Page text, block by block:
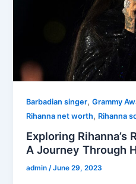
Barbadian singer,Grammy
Rihanna net worth, Rihanna
Exploring Rihanna’s
A Journey Through
admin/June 29, 2023